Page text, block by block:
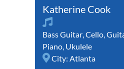
Katherine Cook
Bass Guitar Cello
Piano Ukulele
City: Atlanta